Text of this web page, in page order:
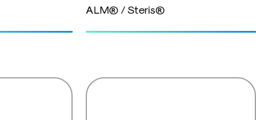
ALM® / Steris®